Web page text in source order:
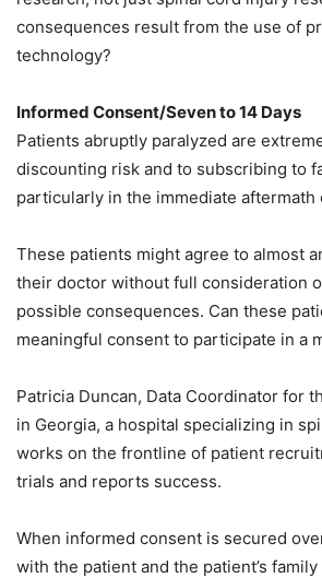
consequences result from the use of
technology?
Informed Consent/Seven to 14 Days
Patients abruptly paralyzed are
discounting risk and to subscribing to
particularly in the immediate aftermath
These patients might agree to almost
their doctor without full consideration
possible consequences. Can these
meaningful consent to participate in a
Patricia Duncan, Data Coordinator for
in Georgia, a hospital specializing in
works on the frontline of patient
trials and reports success.
When informed consent is secured
with the patient and the patient’s